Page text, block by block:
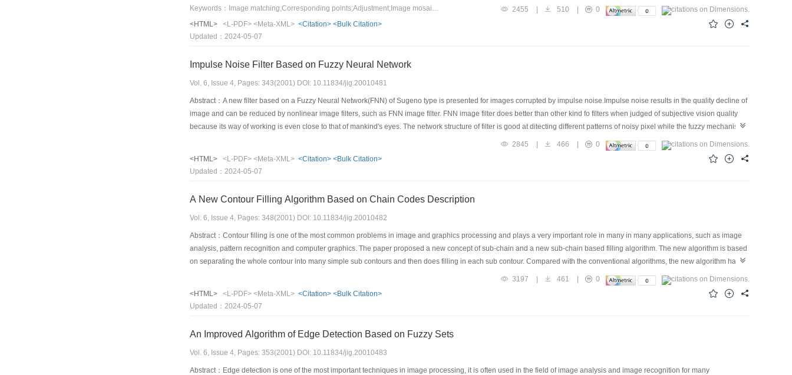
one pixel. On the basis of these corresponding points, a adjustment algorithm was performed by adding a polynomial increment to every pixel position in the right side image so
that geometric position distortions between the two images is minimal under Least Square principle, thus the two images could be mosaiced together seamlessly. At the same
time, the usually used methods for radiometric difference reduction are presented .The proposed approach was applied to mosaic two rectified aerial photos, after image
Keywords：Image matching;Corresponding points;Adjustment;Image mosaicing 2455 | 510 |
0
<HTML>
<L-PDF> <Meta-XML> <Citation> <Bulk Citation>
Updated：2024-05-07
Impulse Noise Filter Based on Fuzzy Neural Network
Vol. 6, Issue 4, Pages: 343(2001) DOI: 10.11834/jig.20010481
Abstract：A new filter based on a Fuzzy Neural Network(FNN) of Sugeno type is presented for images corrupted by impulse noise.Impulse noise results in the quality decline of
image and can be reduced by nonlinear image filters, such as FNN image filter. FNN image filter does better than other kind fo filters when judged of subjective vision quality
because its way of working is even close to that of mankind's eyes. The network structure of filter is good at ditecting different patterns of noisy pixel while the fuzzy mechanism
embedded in the network can remove impulse and keep details and textures. Sugeno type NN have simple structure and other merit, which makes it suit for constructing FNN
filter. A learning method based on the genetic algorithm is adopted to adjust the network parameters from a set of training data. The preliminary experimental result shows that
2845 | 466 |
0
<HTML>
<L-PDF> <Meta-XML> <Citation> <Bulk Citation>
Updated：2024-05-07
A New Contour Filling Algorithm Based on Chain Codes Description
Vol. 6, Issue 4, Pages: 348(2001) DOI: 10.11834/jig.20010482
Abstract：Contour filling is one of the most common problems in image and graphics processing and plays a very important role in many in many applications, such as image
analysis, pattern recognition and computer graphics. The paper proposed a new concept of sub-chain and a new sub-chain based filling algorithm. The new algorithm is based
on separating the whole contour into many simple sub contours and then does filling in each sub contour. Compared with the conventional algorithms, the new algorithm has
five advantages. (1) Its speed is faster and its implementation is easier. (2) It needs less storage-just need size-fixed temporary memory or none in many cases. (3) It finds seeds
for filling automatically and easily. (4) It needs neither sorting operation nor discrete Green's theorem to find the seeds for filling. (5) It can be implemented with flexible forms
according to the different background of applications. Theory and experiments prove it can fill any complex regions with more convenient, faster speed, more simple, more
3197 | 461 |
0
<HTML>
<L-PDF> <Meta-XML> <Citation> <Bulk Citation>
Updated：2024-05-07
An Improved Algorithm of Edge Detection Based on Fuzzy Sets
Vol. 6, Issue 4, Pages: 353(2001) DOI: 10.11834/jig.20010483
Abstract：Edge detection is one of the most important techniques in image processing, it is often used in the field of image analysis and image recognition for many